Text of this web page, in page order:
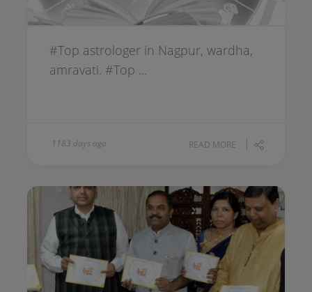
#Top astrologer in Nagpur, wardha,
amravati. #Top ...
1183 days ago READ MORE